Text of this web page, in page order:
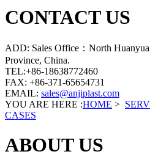
CONTACT US
ADD: Sales Office：North
Province, China.
TEL:+86-18638772460
FAX: +86-371-65654731
EMAIL: sales@anjiplast.com
YOU ARE HERE :HOME >
CASES
ABOUT US